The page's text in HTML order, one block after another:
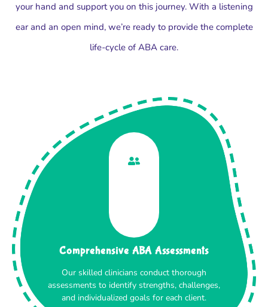
your hand and support you on this journey. With a listening
ear and an open mind, we’re ready to provide the complete
life-cycle of ABA care.
Comprehensive ABA Assessments
Our skilled clinicians conduct thorough
assessments to identify strengths, challenges,
and individualized goals for each client.